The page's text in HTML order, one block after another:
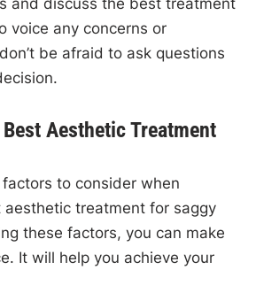
and discuss the best treatment
voice any concerns or
be afraid to ask questions
Aesthetic Treatment
to consider when
aesthetic treatment for saggy
these factors, you can make
It will help you achieve your